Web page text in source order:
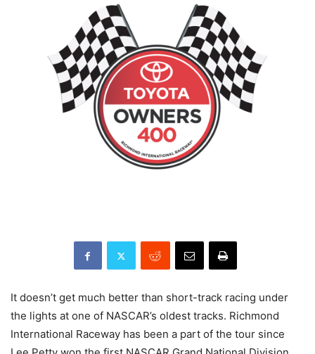
It doesn’t get much better than short-track racing under
the lights at one of NASCAR’s oldest tracks. Richmond
International Raceway has been a part of the tour since